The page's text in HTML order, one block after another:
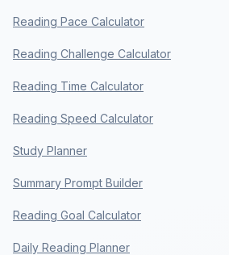
Reading Pace Calculator
Reading Challenge Calculator
Reading Time Calculator
Reading Speed Calculator
Study Planner
Summary Prompt Builder
Reading Goal Calculator
Daily Reading Planner